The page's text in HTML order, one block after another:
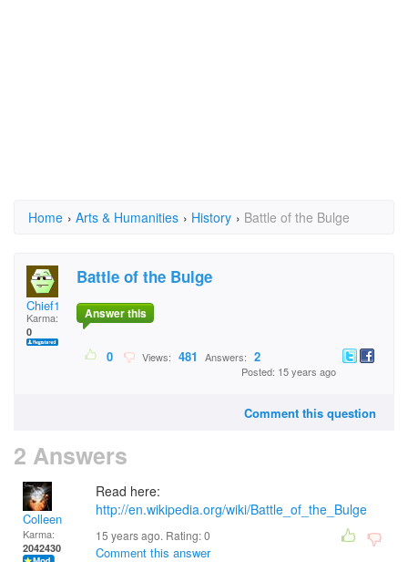
Home › Arts & Humanities › History › Battle of the Bulge
Chief1
Karma:
0
Battle of the Bulge
Answer this
0 Views: 481 Answers: 2
Posted: 15 years ago
Comment this question
2 Answers
Colleen
Karma:
2042430
Read here:
http://en.wikipedia.org/wiki/Battle_of_the_Bulge
15 years ago. Rating:0
Comment this answer